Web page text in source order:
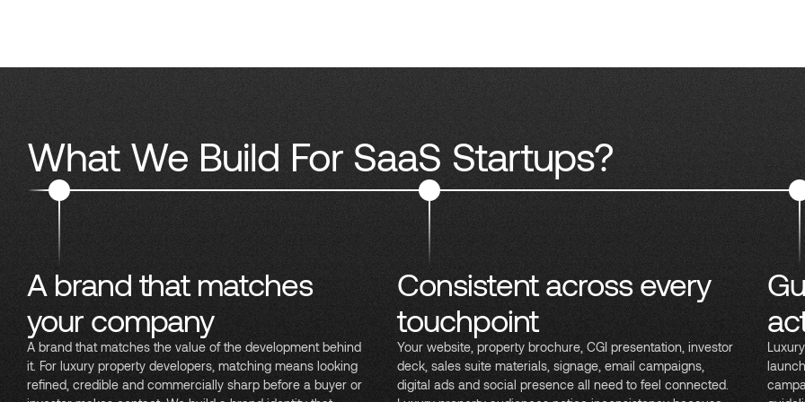
What We Build For SaaS Startups?
A brand that matches
your company
A brand that matches the value of the development behind
it. For luxury property developers, matching means looking
refined, credible and commercially sharp before a buyer or
Consistent across every
touchpoint
Your website, property brochure, CGI presentation, investor
deck, sales suite materials, signage, email campaigns,
digital ads and social presence all need to feel connected.